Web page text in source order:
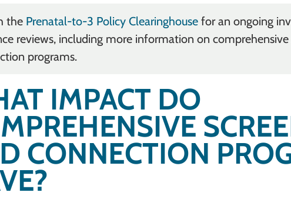
the Prenatal-to-3 Policy Clearinghousefor an ongoing
reviews, including more information on comprehensive
programs.
IMPACT DO
CONNECTION